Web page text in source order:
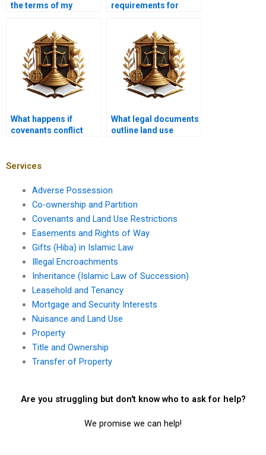
the terms of my
requirements for
What happens if
covenants conflict
What legal documents
outline land use
Services
Adverse Possession
Co-ownership and Partition
Covenants and Land Use Restrictions
Easements and Rights of Way
Gifts (Hiba) in Islamic Law
Illegal Encroachments
Inheritance (Islamic Law of Succession)
Leasehold and Tenancy
Mortgage and Security Interests
Nuisance and Land Use
Property
Title and Ownership
Transfer of Property
Are you struggling but don't know who to ask for help?
We promise we can help!